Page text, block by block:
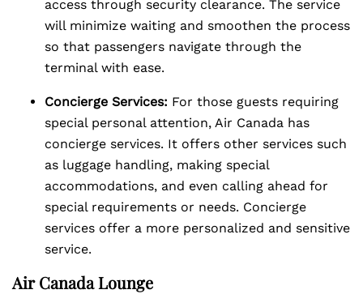
access through security clearance. The service
will minimize waiting and smoothen the process
so that passengers navigate through the
terminal with ease.
Concierge Services: For those guests requiring
special personal attention, Air Canada has
concierge services. It offers other services such
as luggage handling, making special
accommodations, and even calling ahead for
special requirements or needs. Concierge
services offer a more personalized and sensitive
service.
Air Canada Lounge